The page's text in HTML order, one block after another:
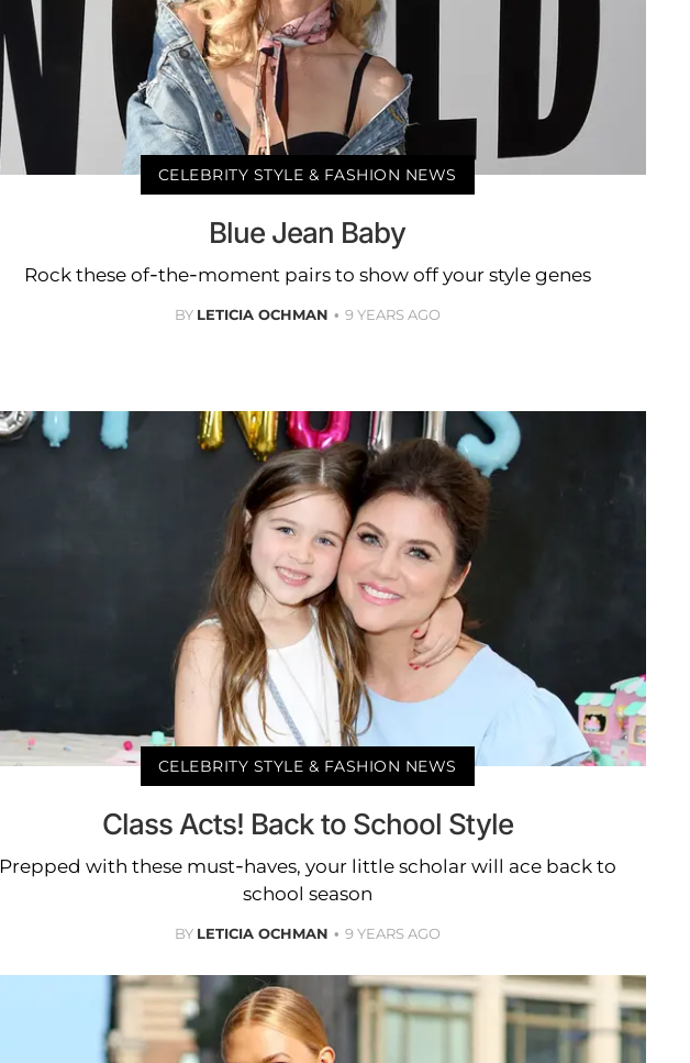
CELEBRITY STYLE & FASHION NEWS
Blue Jean Baby
Rock these of-the-moment pairs to show off your style genes
BY LETICIA OCHMAN 9 YEARS AGO
CELEBRITY STYLE & FASHION NEWS
Class Acts! Back to School Style
Prepped with these must-haves, your little scholar will ace back to
school season
BY LETICIA OCHMAN 9 YEARS AGO